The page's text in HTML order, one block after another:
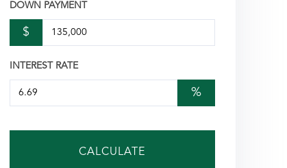
DOWN PAYMENT
$
INTEREST RATE
%
CALCULATE